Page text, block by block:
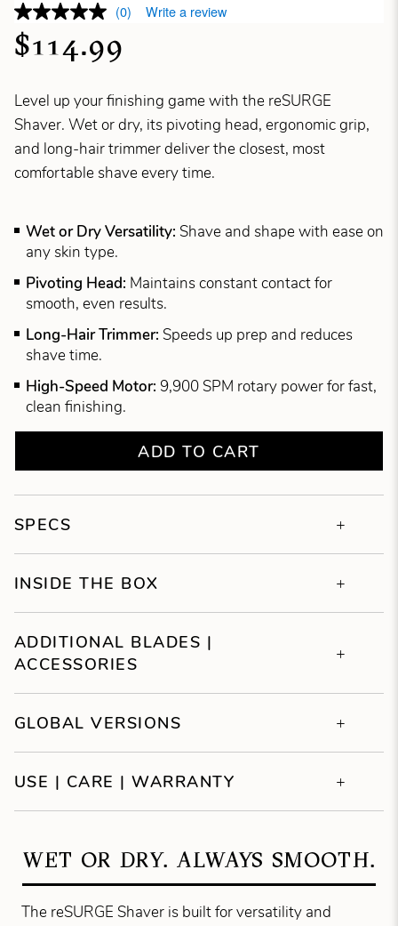
(0) Write a review
$114.99
Level up your finishing game with the reSURGE
Shaver. Wet or dry, its pivoting head, ergonomic grip,
and long-hair trimmer deliver the closest, most
comfortable shave every time.
Wet or Dry Versatility: Shave and shape with ease on
any skin type.
Pivoting Head: Maintains constant contact for
smooth, even results.
Long-Hair Trimmer: Speeds up prep and reduces
shave time.
High-Speed Motor: 9,900 SPM rotary power for fast,
clean finishing.
ADD TO CART
SPECS
INSIDE THE BOX
ADDITIONAL BLADES |
ACCESSORIES
GLOBAL VERSIONS
USE | CARE | WARRANTY
WET OR DRY. ALWAYS SMOOTH.
The reSURGE Shaver is built for versatility and